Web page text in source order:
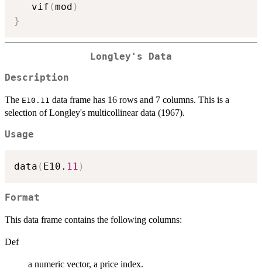
   vif
(mod )
}
Longley's Data
Description
The E10.11 data frame has 16 rows and 7 columns. This is a
selection of Longley's multicollinear data (1967).
Usage
data ( E10. 11 )
Format
This data frame contains the following columns:
Def
a numeric vector, a price index.